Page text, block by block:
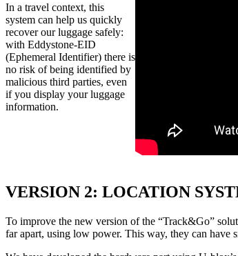
In a travel context, this
system can help us quickly
recover our luggage safely:
with Eddystone-EID
(Ephemeral Identifier) there is
no risk of being identified by
malicious third parties, even
if you display your luggage
information.
VERSION 2: LOCATION
To improve the new version of the “Track&Go”
far apart, using low power. This way, they can have